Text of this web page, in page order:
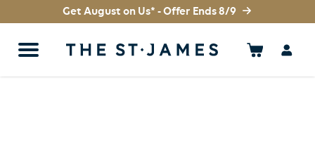
Get August on Us* - Offer Ends 8/9